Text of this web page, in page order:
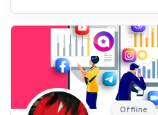
Offline